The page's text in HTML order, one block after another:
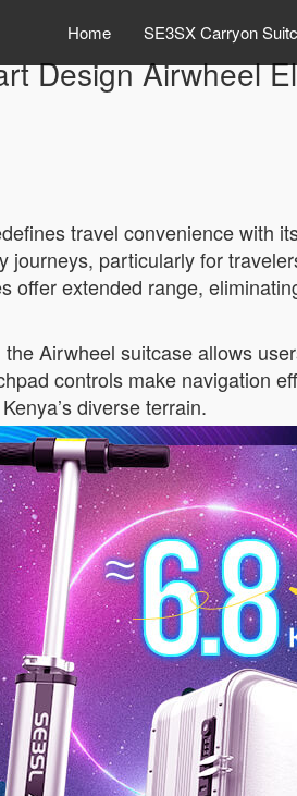
Home SE3SX Carryon
Design Airwheel
travel convenience with
journeys, particularly for
offer extended range,
Airwheel suitcase allows
controls make navigation
diverse terrain.